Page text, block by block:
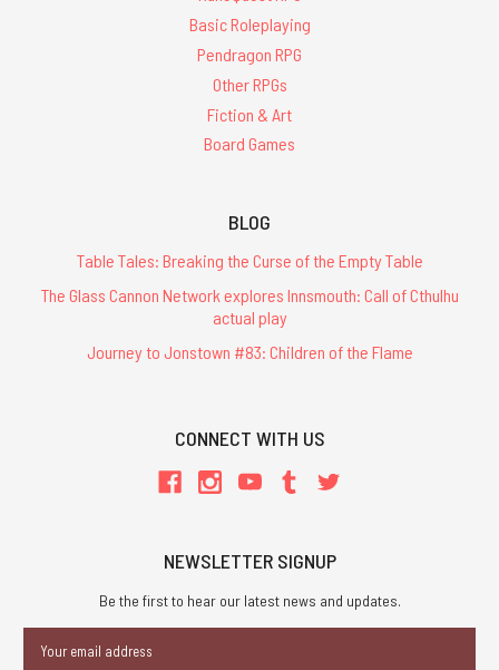
Basic Roleplaying
Pendragon RPG
Other RPGs
Fiction & Art
Board Games
BLOG
Table Tales: Breaking the Curse of the Empty Table
The Glass Cannon Network explores Innsmouth: Call of Cthulhu
actual play
Journey to Jonstown #83: Children of the Flame
CONNECT WITH US
NEWSLETTER SIGNUP
Be the first to hear our latest news and updates.
Address